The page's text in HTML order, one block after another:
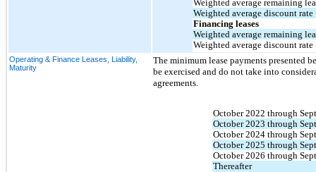
Weighted average remaining
Weighted average discount rate
Financing leases
Weighted average remaining
Weighted average discount rate
Operating & Finance Leases, Liability,
Maturity
The minimum lease payments presented
be exercised and do not take into
agreements.
October 2022 through
October 2023 through
October 2024 through
October 2025 through
October 2026 through
Thereafter